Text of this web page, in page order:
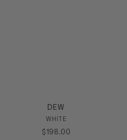
DEW
WHITE
$198 .00